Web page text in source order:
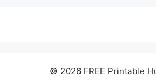
© 2026 FREE Printable